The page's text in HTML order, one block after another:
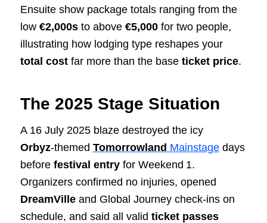
Ensuite show package totals ranging from the
low €2,000sto above €5,000for two people,
illustrating how lodging type reshapes your
total costfar more than the base ticket price.
The 2025 Stage Situation
A 16 July 2025 blaze destroyed the icy
Orbyz‑themed Tomorrowland Mainstagedays
before festival entryfor Weekend 1.
Organizers confirmed no injuries, opened
DreamVilleand Global Journey check‑ins on
schedule, and said all valid ticket passes